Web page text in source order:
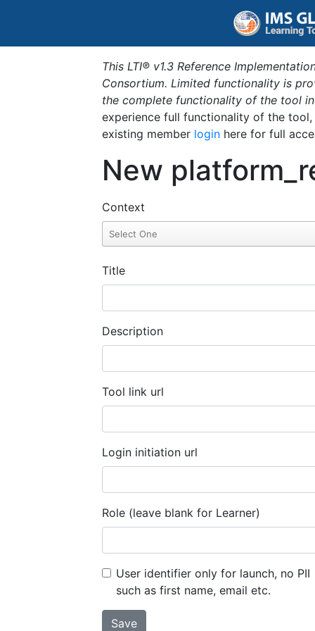
This LTI® v1.3 Reference
Consortium. Limited functionality is
the complete functionality of the tool
experience full functionality of the
existing member login here for full
New
Context
Title
Description
Tool link url
Login initiation url
Role (leave blank for Learner)
User identifier only for launch, no PII
such as first name, email etc.